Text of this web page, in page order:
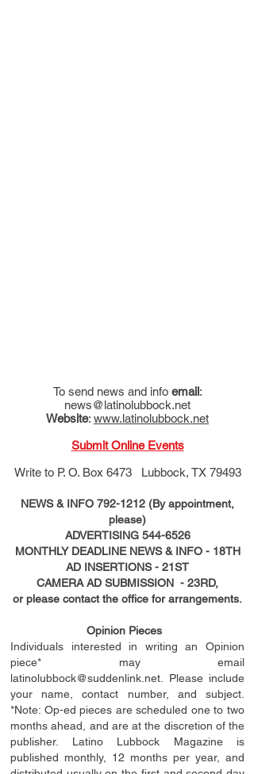
To send news and info email:
news@latinolubbock.net
Website: www.latinolubbock.net
Submit Online Events
Write to P. O. Box 6473 Lubbock, TX 79493
NEWS & INFO 792-1212 (By appointment,
please)
ADVERTISING 544-6526
MONTHLY DEADLINE NEWS & INFO - 18TH
AD INSERTIONS- 21ST
CAMERA AD SUBMISSION - 23RD,
or please contact the office for arrangements.
Opinion Pieces
Individuals interested in writing an Opinion
piece* may email
latinolubbock@suddenlink.net . Please include
your name, contact number, and subject.
*Note: Op-ed pieces are scheduled one to two
months ahead, and are at the discretion of the
publisher. Latino Lubbock Magazine is
published monthly, 12 months per year, and